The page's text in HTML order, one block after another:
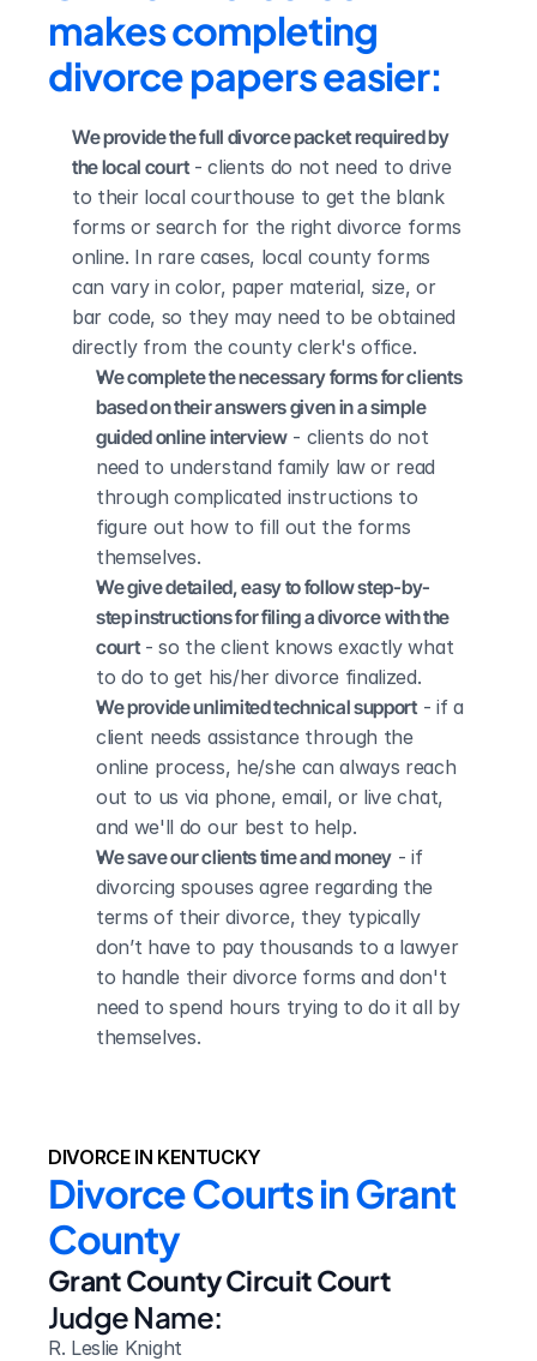
makes completing
divorce papers easier:
We provide the full divorce packet required by
the local court - clients do not need to drive
to their local courthouse to get the blank
forms or search for the right divorce forms
online. In rare cases, local county forms
can vary in color, paper material, size, or
bar code, so they may need to be obtained
directly from the county clerk's office.
We complete the necessary forms for clients
based on their answers given in a simple
guided online interview - clients do not
need to understand family law or read
through complicated instructions to
figure out how to fill out the forms
themselves.
We give detailed, easy to follow step-by-
step instructions for filing a divorce with the
court - so the client knows exactly what
to do to get his/her divorce finalized.
We provide unlimited technical support - if a
client needs assistance through the
online process, he/she can always reach
out to us via phone, email, or live chat,
and we'll do our best to help.
We save our clients time and money - if
divorcing spouses agree regarding the
terms of their divorce, they typically
don’t have to pay thousands to a lawyer
to handle their divorce forms and don't
need to spend hours trying to do it all by
themselves.
DIVORCE IN KENTUCKY
Divorce Courts in Grant
County
Grant County Circuit Court
Judge Name:
R. Leslie Knight